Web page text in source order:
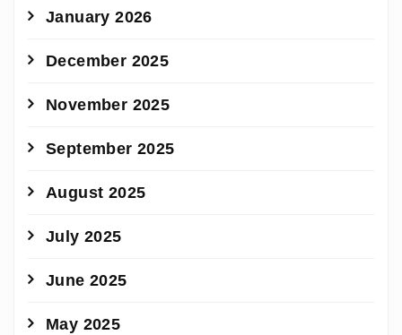
January 2026
December 2025
November 2025
September 2025
August 2025
July 2025
June 2025
May 2025